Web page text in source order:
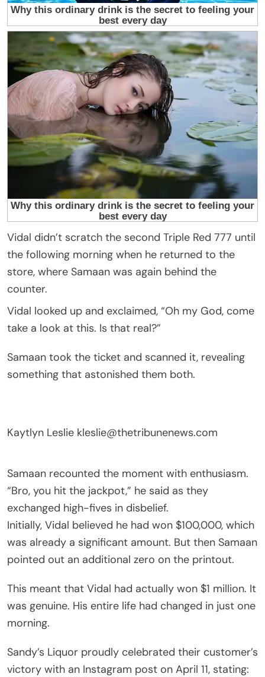
Vidal didn’t scratch the second Triple Red 777 until
the following morning when he returned to the
store, where Samaan was again behind the
counter.
Vidal looked up and exclaimed, “Oh my God, come
take a look at this. Is that real?”
Samaan took the ticket and scanned it, revealing
something that astonished them both.
Kaytlyn Leslie kleslie@thetribunenews.com
Samaan recounted the moment with enthusiasm.
“Bro, you hit the jackpot,” he said as they
exchanged high-fives in disbelief.
Initially, Vidal believed he had won $100,000, which
was already a significant amount. But then Samaan
pointed out an additional zero on the printout.
This meant that Vidal had actually won $1 million. It
was genuine. His entire life had changed in just one
morning.
Sandy’s Liquor proudly celebrated their customer’s
victory with an Instagram post on April 11, stating: